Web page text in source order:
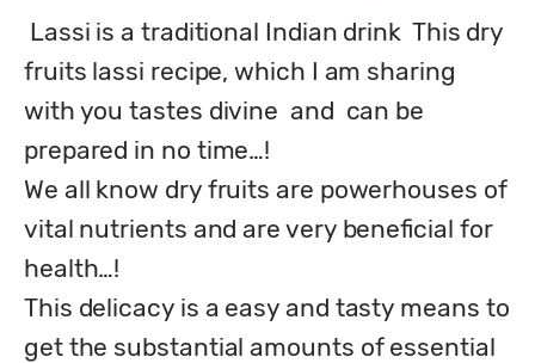
fruits lassi recipe, which I am sharing
with you tastes divine  and  can be
prepared in no time…!
We all know dry fruits are powerhouses of
vital nutrients and are very beneficial for
health…!
This delicacy is a easy and tasty means to
get the substantial amounts of essential